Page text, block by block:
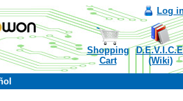
Log
Shopping
Cart
(Wiki)